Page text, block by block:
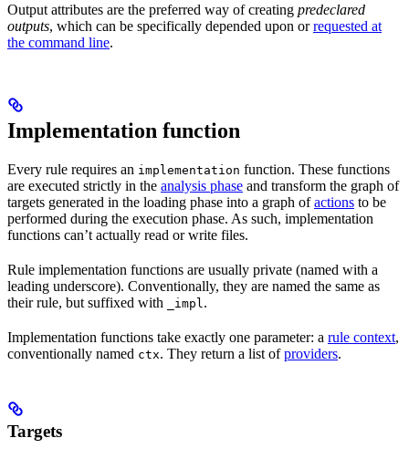
Output attributes are the preferred way of creating predeclared
outputs, which can be specifically depended upon orrequested at
the command line.
Implementation function
Every rule requires an implementation function. These functions
are executed strictly in the analysis phase and transform the graph of
targets generated in the loading phase into a graph ofactions to be
performed during the execution phase. As such, implementation
functions can’t actually read or write files.
Rule implementation functions are usually private (named with a
leading underscore). Conventionally, they are named the same as
their rule, but suffixed with
_impl.
Implementation functions take exactly one parameter: a rule context,
conventionally named ctx. They return a list ofproviders.
Targets